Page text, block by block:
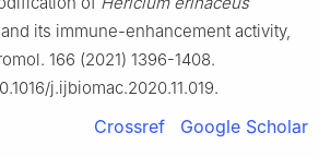
its immune-enhancement activity,
166 (2021) 1396-1408.
j.ijbiomac.2020.11.019.
Crossref Google Scholar